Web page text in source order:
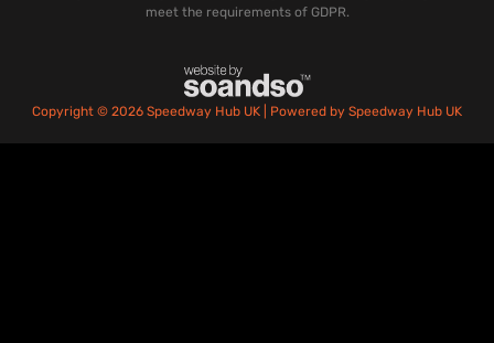
meet the requirements of GDPR.
Copyright © 2026 Speedway Hub UK | Powered by Speedway Hub UK